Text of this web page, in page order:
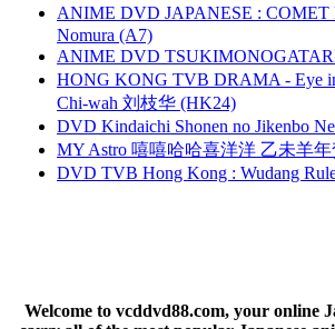
ANIME DVD JAPANESE :
Nomura (A7)
ANIME DVD
HONG KONG TVB DRAMA - Eye
Chi-wah 刘枝华 (HK24)
DVD Kindaichi Shonen no Jikenbo
MY Astro 嘻嘻哈哈喜洋洋 乙未羊
DVD TVB Hong Kong : Wudang
Welcome to vcddvd88.com, your online